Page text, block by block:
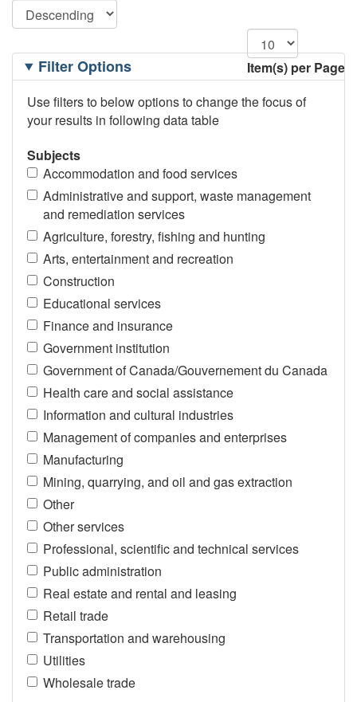
Item(s) per Page
Filtering
OptionsFilter Options
Use filters to below options to change the focus of
your results in following data table
Subjects
Accommodation and food services
Administrative and support, waste management
and remediation services
Agriculture, forestry, fishing and hunting
Arts, entertainment and recreation
Construction
Educational services
Finance and insurance
Government institution
Government of Canada/Gouvernement du Canada
Health care and social assistance
Information and cultural industries
Management of companies and enterprises
Manufacturing
Mining, quarrying, and oil and gas extraction
Other
Other services
Professional, scientific and technical services
Public administration
Real estate and rental and leasing
Retail trade
Transportation and warehousing
Utilities
Wholesale trade